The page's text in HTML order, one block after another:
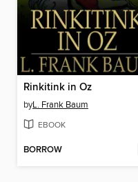
Rinkitink in Oz
byL. Frank Baum
EBOOK
BORROW